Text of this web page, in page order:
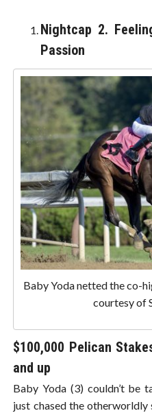
Nightcap 2.
Passion
Baby Yoda netted the co-
courtesy of
$100,000 Pelican
and up
Baby Yoda (3) couldn’t be
just chased the otherworldly